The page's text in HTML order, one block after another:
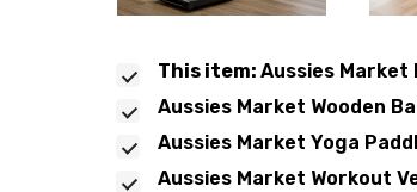
This item: Aussies Market
Aussies Market Wooden
Aussies Market Yoga
Aussies Market Workout